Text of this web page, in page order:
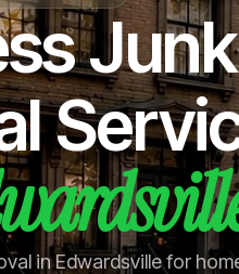
Junk
in Edwardsville for